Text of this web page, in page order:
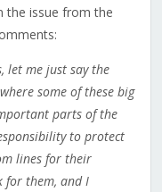
the issue from the
let me just say the
some of these big
parts of the
to protect
lines for their
for them, and I